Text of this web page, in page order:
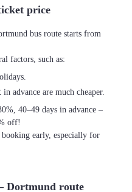
price
bus route starts from
factors, such as:
advance are much cheaper.
40–49 days in advance –
off!
booking early, especially for
Dortmund route